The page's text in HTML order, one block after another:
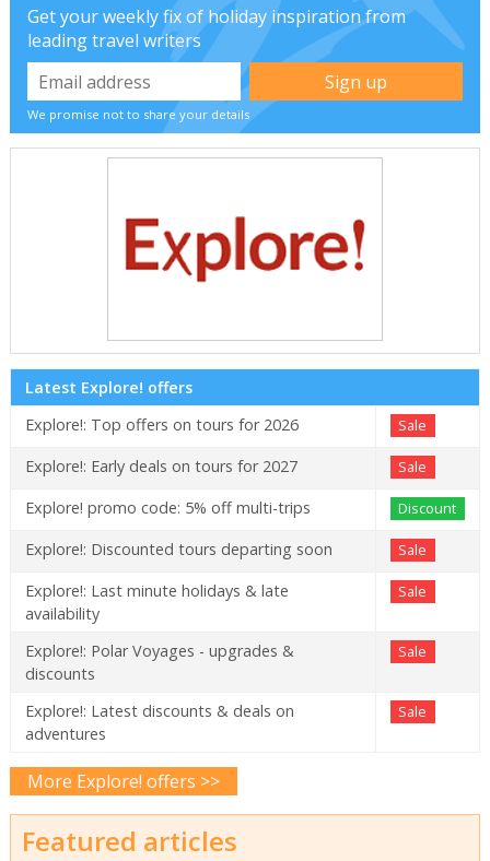
Get your weekly fix of holiday inspiration from
leading travel writers
We promise not to share your details
Latest Explore! offers
Explore!: Top offers on tours for 2026
Sale
Explore!: Early deals on tours for 2027 Sale
Explore! promo code: 5% off multi-trips Discount
Explore!: Discounted tours departing soon Sale
Explore!: Last minute holidays & late
availability
Sale
Explore!: Polar Voyages - upgrades &
discounts
Sale
Explore!: Latest discounts & deals on
adventures
Sale
More Explore! offers >>
Featured articles